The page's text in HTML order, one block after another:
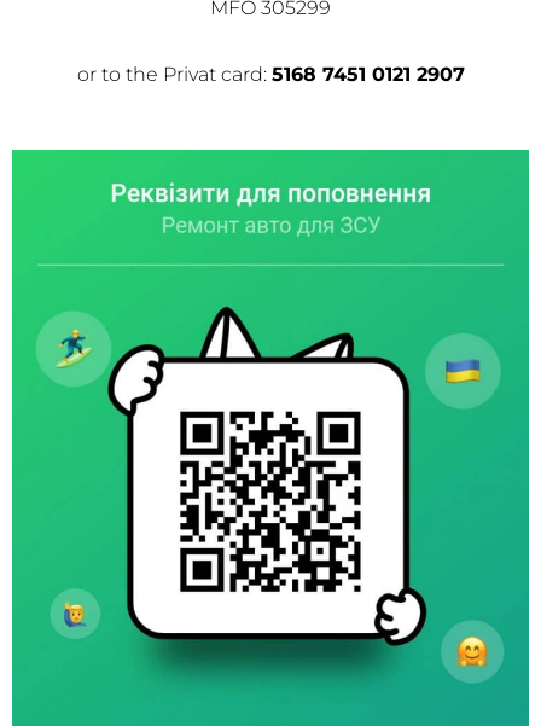
MFO 305299
or to the Privat card: 5168 7451 0121 2907